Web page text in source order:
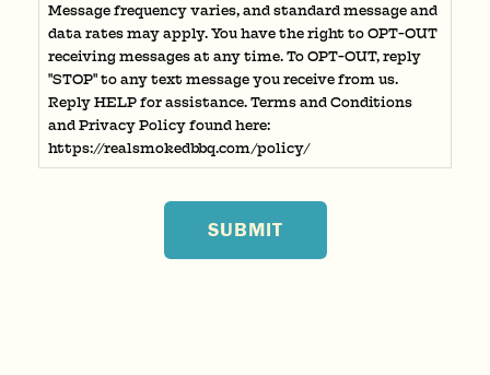
Message frequency varies, and standard message and
data rates may apply. You have the right to OPT-OUT
receiving messages at any time. To OPT-OUT, reply
"STOP" to any text message you receive from us.
Reply HELP for assistance. Terms and Conditions
and Privacy Policy found here:
https://realsmokedbbq.com/policy/